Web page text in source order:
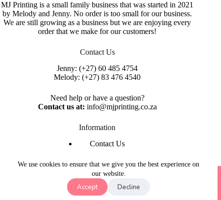
We use cookies to ensure that we give you the best experience on
our website.
Accept Decline
MJ Printing is a small family business that was started in 2021
by Melody and Jenny. No order is too small for our business.
We are still growing as a business but we are enjoying every
order that we make for our customers!
Contact Us
Jenny:(+27) 60 485 4754
Melody:(+27) 83 476 4540
Need help or have a question?
Contact us at: info@mjprinting.co.za
Information
Contact Us
Privacy Policy
Copyright © 2026 MJ Printing - Printing Service | Designed
& Hosted ByPurple Umbrella Web Studio